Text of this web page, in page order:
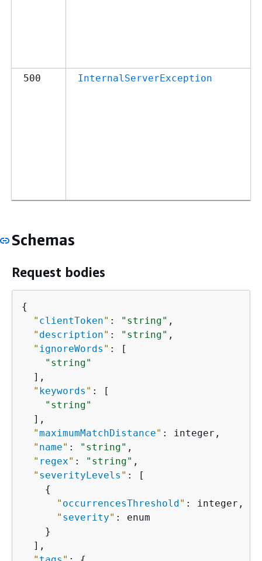
500 InternalServerException
Schemas
Request bodies
{
" clientToken" : "string" ,
" description" : "string" ,
" ignoreWords " : [
"string"
  ],
" keywords " : [
"string"
  ],
"maximumMatchDistance" : integer,
" name" : "string" ,
" regex" : "string" ,
" severityLevels " : [
{
" occurrencesThreshold" : integer,
" severity" : enum
    }
  ],